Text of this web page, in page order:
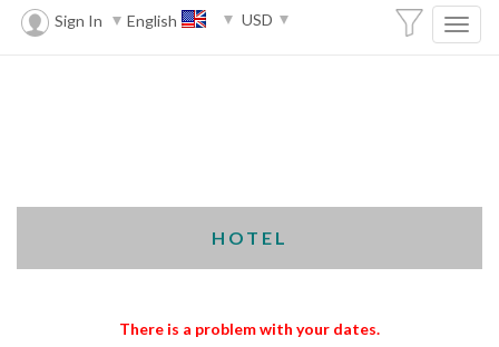
Sign In English USD
HOTEL
There is a problem with your dates.